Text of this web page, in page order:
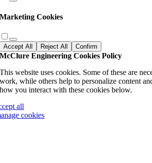
Marketing Cookies
Accept All Reject All Confirm
McClure Engineering Cookies Policy
This website uses cookies. Some of these are
work, while others help to personalize content
how you interact with these cookies below.
all
cookies